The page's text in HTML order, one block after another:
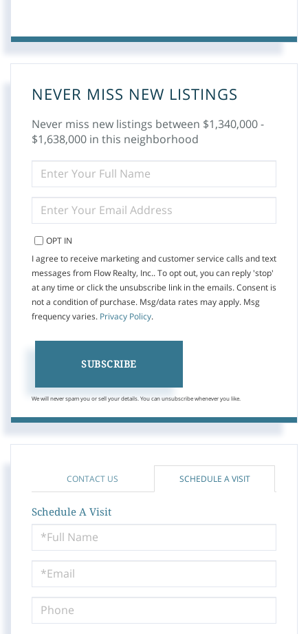
NEVER MISS NEW LISTINGS
Never miss new listings between $1,340,000 -
$1,638,000 in this neighborhood
FULL
NAME
YOUR
EMAIL
OPT IN
I agree to receive marketing and customer service calls and text
messages from Flow Realty, Inc.. To opt out, you can reply 'stop'
at any time or click the unsubscribe link in the emails. Consent is
not a condition of purchase. Msg/data rates may apply. Msg
frequency varies. Privacy Policy.
SUBSCRIBE
We will never spam you or sell your details. You can unsubscribe whenever you like.
CONTACT US SCHEDULE A VISIT
Schedule A Visit
Schedule
a
Visit